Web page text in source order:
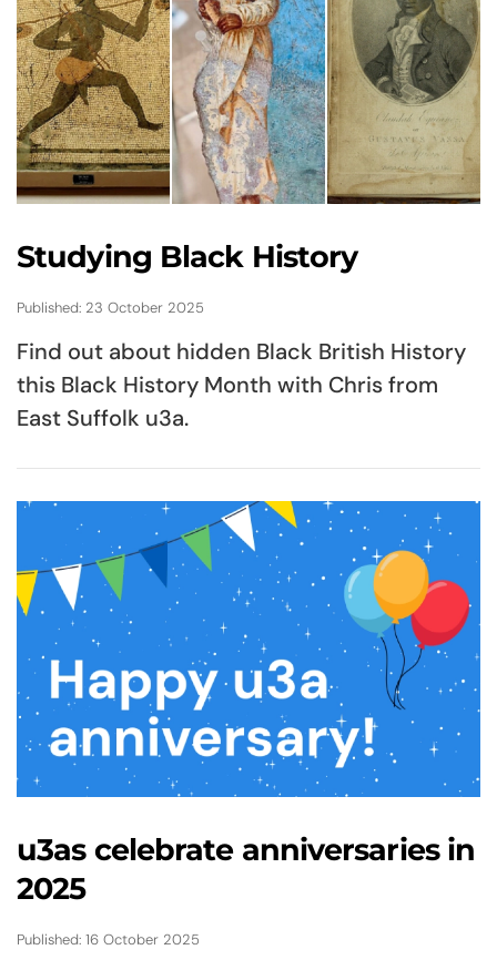
Studying Black History
Published: 23 October 2025
Find out about hidden Black British History
this Black History Month with Chris from
East Suffolk u3a.
u3as celebrate anniversaries in
2025
Published: 16 October 2025